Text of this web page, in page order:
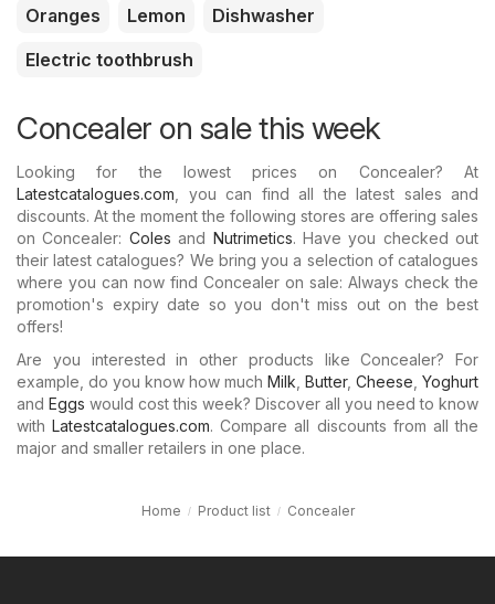
Oranges
Lemon
Dishwasher
Electric toothbrush
Concealer on sale this week
Looking for the lowest prices on Concealer? At
Latestcatalogues.com , you can find all the latest sales and
discounts. At the moment the following stores are offering sales
on Concealer: Coles and Nutrimetics. Have you checked out
their latest catalogues? We bring you a selection of catalogues
where you can now find Concealer on sale: Always check the
promotion's expiry date so you don't miss out on the best
offers!
Are you interested in other products like Concealer? For
example, do you know how much Milk Butter, Cheese Yoghurt
and Eggs would cost this week? Discover all you need to know
withLatestcatalogues.com. Compare all discounts from all the
major and smaller retailers in one place.
Home Product list Concealer